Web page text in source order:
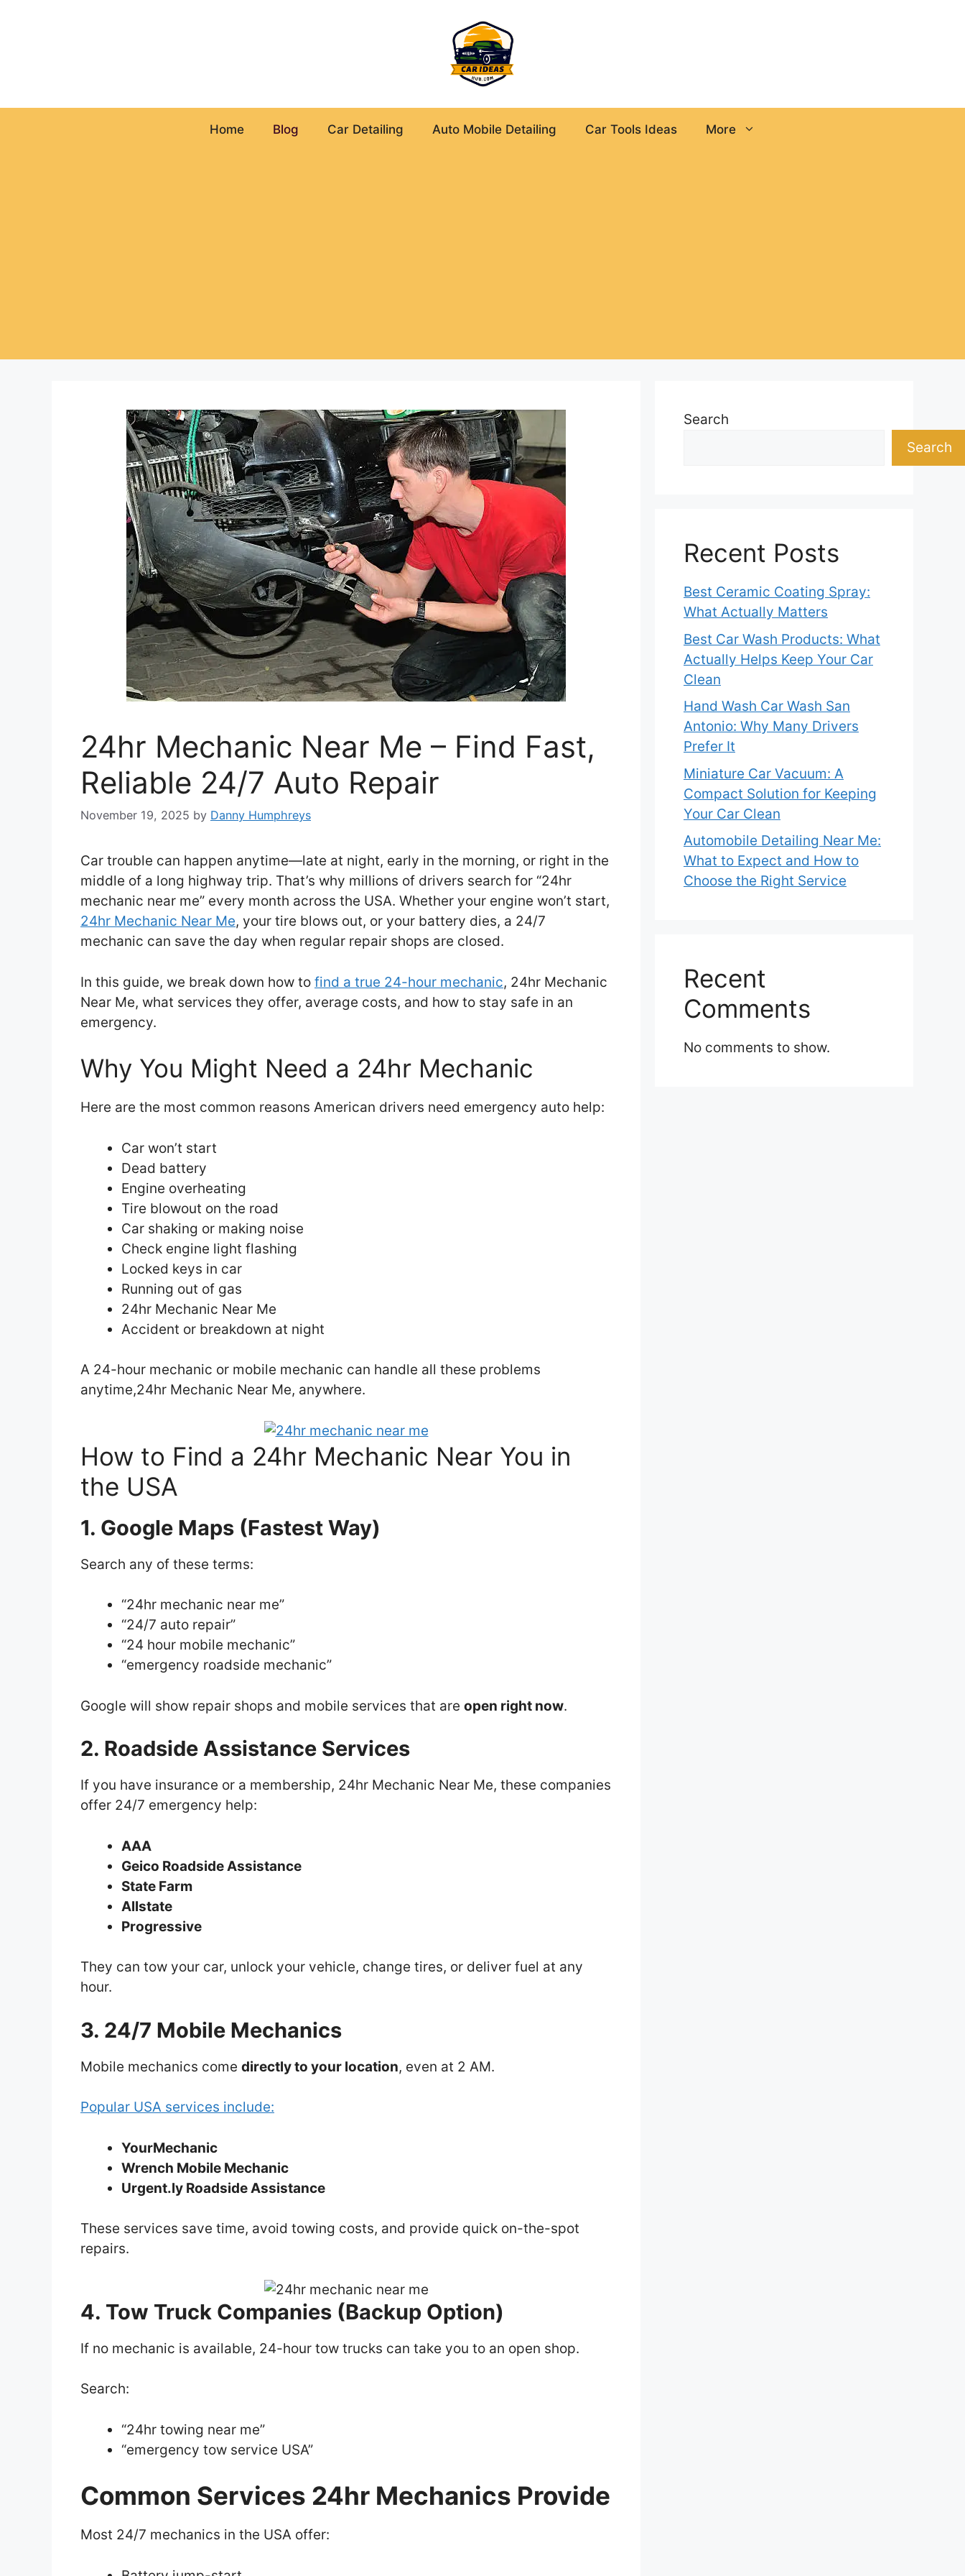
Home Blog Car Detailing Auto Mobile Detailing Car Tools Ideas More
24hr Mechanic Near Me – Find Fast,
Reliable 24/7 Auto Repair
November 19, 2025 by Danny Humphreys
Car trouble can happen anytime—late at night, early in the morning, or right in the
middle of a long highway trip. That’s why millions of drivers search for “24hr
mechanic near me” every month across the USA. Whether your engine won’t start,
24hr Mechanic Near Me, your tire blows out, or your battery dies, a 24/7
mechanic can save the day when regular repair shops are closed.
In this guide, we break down how to find a true 24-hour mechanic, 24hr Mechanic
Near Me, what services they offer, average costs, and how to stay safe in an
emergency.
Why You Might Need a 24hr Mechanic
Here are the most common reasons American drivers need emergency auto help:
Car won’t start
Dead battery
Engine overheating
Tire blowout on the road
Car shaking or making noise
Check engine light flashing
Locked keys in car
Running out of gas
24hr Mechanic Near Me
Accident or breakdown at night
A 24-hour mechanic or mobile mechanic can handle all these problems
anytime,24hr Mechanic Near Me, anywhere.
How to Find a 24hr Mechanic Near You in
the USA
1. Google Maps (Fastest Way)
Search any of these terms:
“24hr mechanic near me”
“24/7 auto repair”
“24 hour mobile mechanic”
“emergency roadside mechanic”
Google will show repair shops and mobile services that are open right now.
2. Roadside Assistance Services
If you have insurance or a membership, 24hr Mechanic Near Me, these companies
offer 24/7 emergency help:
AAA
Geico Roadside Assistance
State Farm
Allstate
Progressive
They can tow your car, unlock your vehicle, change tires, or deliver fuel at any
hour.
3. 24/7 Mobile Mechanics
Mobile mechanics come directly to your location, even at 2 AM.
Popular USA services include:
YourMechanic
Wrench Mobile Mechanic
Urgent.ly Roadside Assistance
These services save time, avoid towing costs, and provide quick on-the-spot
repairs.
4. Tow Truck Companies (Backup Option)
If no mechanic is available, 24-hour tow trucks can take you to an open shop.
Search:
“24hr towing near me”
“emergency tow service USA”
Common Services 24hr Mechanics Provide
Most 24/7 mechanics in the USA offer:
Search
Search
Recent Posts
Best Ceramic Coating Spray:
What Actually Matters
Best Car Wash Products: What
Actually Helps Keep Your Car
Clean
Hand Wash Car Wash San
Antonio: Why Many Drivers
Prefer It
Miniature Car Vacuum: A
Compact Solution for Keeping
Your Car Clean
Automobile Detailing Near Me:
What to Expect and How to
Choose the Right Service
Recent
Comments
No comments to show.